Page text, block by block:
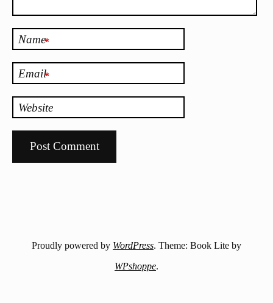
Name*
Email*
Website
Proudly powered by WordPress. Theme: Book Lite by
WPshoppe.